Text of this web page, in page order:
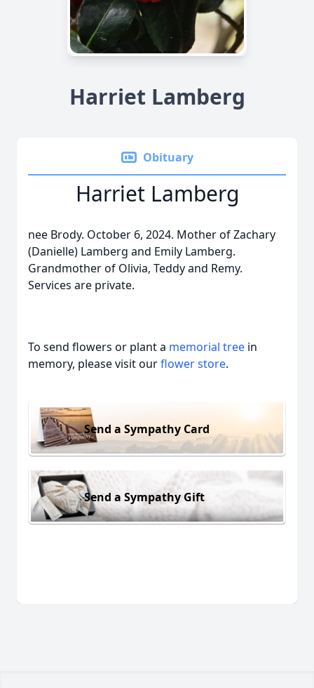
Harriet Lamberg
Obituary
Harriet Lamberg
nee Brody. October 6, 2024. Mother of Zachary
(Danielle) Lamberg and Emily Lamberg.
Grandmother of Olivia, Teddy and Remy.
Services are private.
To send flowers or plant a memorial tree in
memory, please visit ourflower store.
Send a Sympathy Card
Send a Sympathy Gift